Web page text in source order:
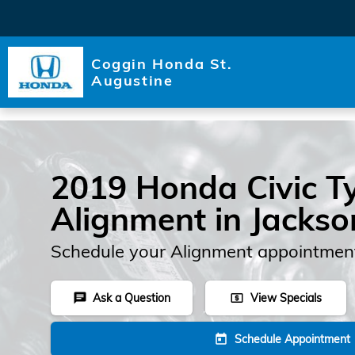
Coggin Honda St.
Augustine
2019 Honda Civic
Alignment in
Schedule your Alignment
chat Ask a Question local_atm View Specials
today Schedule Appointment